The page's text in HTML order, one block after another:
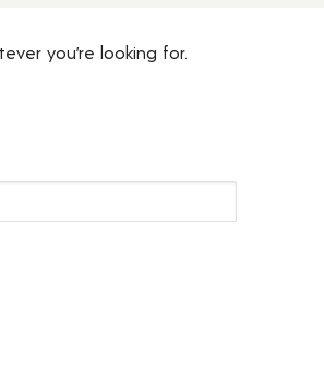
you’re looking for.